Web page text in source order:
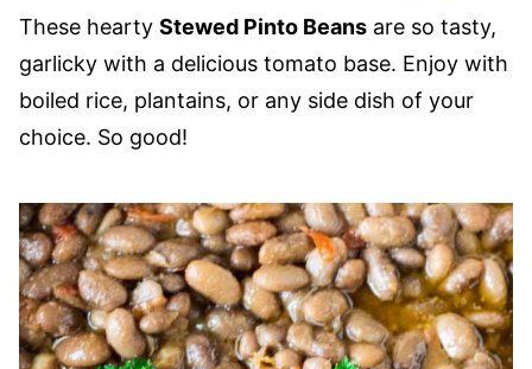
These hearty Stewed Pinto Beans are so tasty,
garlicky with a delicious tomato base. Enjoy with
boiled rice, plantains, or any side dish of your
choice. So good!